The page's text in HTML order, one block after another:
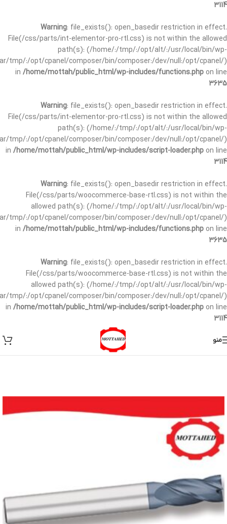
3114
Warning: file_exists(): open_basedir restriction in effect.
File(/css/parts/int-elementor-pro-rtl.css) is not within the allowed
path(s): (/home/:/tmp/:/opt/alt/:/usr/local/bin/wp-
tmp/:/opt/cpanel/composer/bin/composer:/dev/null:/opt/cpanel/)
in /home/mottah/public_html/wp-includes/functions.php on line
3635
Warning: file_exists(): open_basedir restriction in effect.
File(/css/parts/int-elementor-pro-rtl.css) is not within the allowed
path(s): (/home/:/tmp/:/opt/alt/:/usr/local/bin/wp-
tmp/:/opt/cpanel/composer/bin/composer:/dev/null:/opt/cpanel/)
in /home/mottah/public_html/wp-includes/script-loader.php on line
3114
Warning: file_exists(): open_basedir restriction in effect.
File(/css/parts/woocommerce-base-rtl.css) is not within the
allowed path(s): (/home/:/tmp/:/opt/alt/:/usr/local/bin/wp-
tmp/:/opt/cpanel/composer/bin/composer:/dev/null:/opt/cpanel/)
in /home/mottah/public_html/wp-includes/functions.php on line
3635
Warning: file_exists(): open_basedir restriction in effect.
File(/css/parts/woocommerce-base-rtl.css) is not within the
allowed path(s): (/home/:/tmp/:/opt/alt/:/usr/local/bin/wp-
tmp/:/opt/cpanel/composer/bin/composer:/dev/null:/opt/cpanel/)
in /home/mottah/public_html/wp-includes/script-loader.php on line
3114
منو